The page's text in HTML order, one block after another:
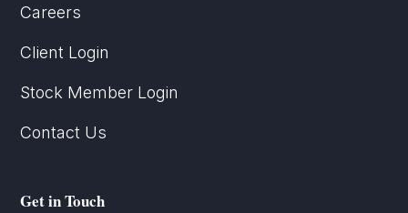
Careers
Client Login
Stock Member Login
Contact Us
Get in Touch